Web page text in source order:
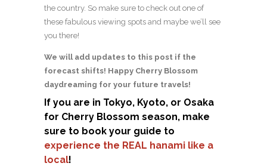
the country. So make sure to check out one of
these fabulous viewing spots and maybe we’ll see
you there!
We will add updates to this post if the
forecast shifts! Happy Cherry Blossom
daydreaming for your future travels!
If you are in Tokyo, Kyoto, or Osaka
for Cherry Blossom season, make
sure to book your guide to
experience the REAL hanami like a
local!